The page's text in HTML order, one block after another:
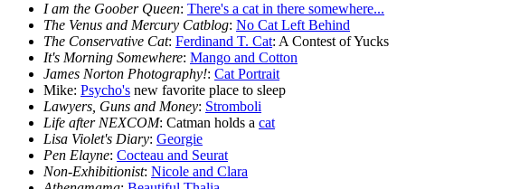
I am the Goober Queen: There's a cat in there somewhere...
The Venus and Mercury Catblog: No Cat Left Behind
The Conservative Cat: Ferdinand T. Cat: A Contest of Yucks
It's Morning Somewhere: Mango and Cotton
James Norton Photography!: Cat Portrait
Mike: Psycho's new favorite place to sleep
Lawyers, Guns and Money: Stromboli
Life after NEXCOM: Catman holds a cat
Lisa Violet's Diary: Georgie
Pen Elayne: Cocteau and Seurat
Non-Exhibitionist: Nicole and Clara